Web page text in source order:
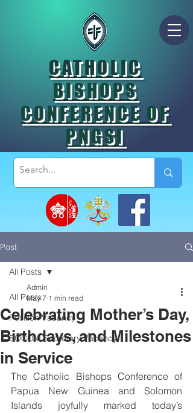
CATHOLIC
BISHOPS
CONFERENCE OF
PNGSI
Post
All Posts
Position Vacancy
SOCOM Secretary Vacancy
All Posts
Celebrating Mother’s Day,
Birthdays, and Milestones
in Service
Admin
May 7 1 min read
The Catholic Bishops Conference of
Papua New Guinea and Solomon
Islands joyfully marked today’s